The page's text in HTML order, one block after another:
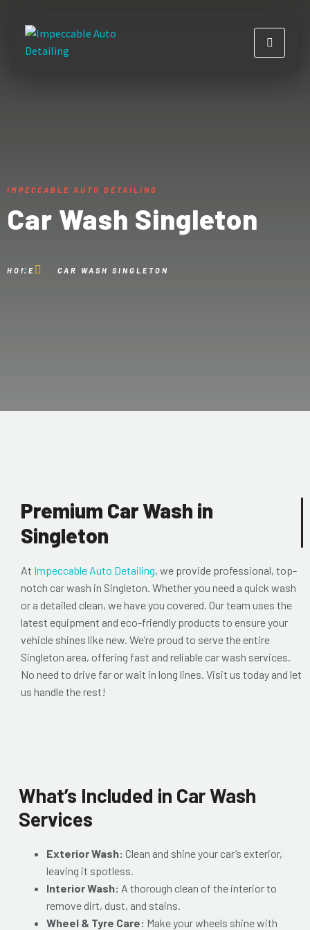
IMPECCABLE AUTO DETAILING
Car Wash Singleton
HOME CAR WASH SINGLETON
Premium Car Wash in
Singleton
At Impeccable Auto Detailing, we provide professional, top-
notch car wash in Singleton. Whether you need a quick wash
or a detailed clean, we have you covered. Our team uses the
latest equipment and eco-friendly products to ensure your
vehicle shines like new. We’re proud to serve the entire
Singleton area, offering fast and reliable car wash services.
No need to drive far or wait in long lines. Visit us today and let
us handle the rest!
What’s Included in Car Wash
Services
Exterior Wash: Clean and shine your car’s exterior,
leaving it spotless.
Interior Wash: A thorough clean of the interior to
remove dirt, dust, and stains.
Wheel & Tyre Care: Make your wheels shine with